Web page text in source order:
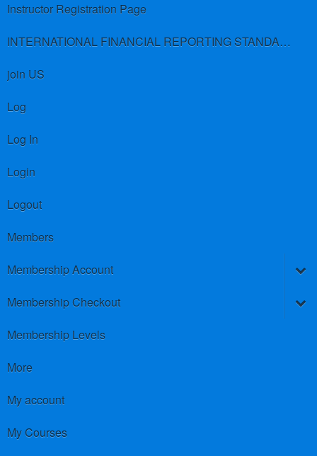
Instructor Registration Page
INTERNATIONAL FINANCIAL REPORTING STANDARDS (IFRS)
join US
Log
Log In
Login
Logout
Members
Membership Account
Membership Checkout
Membership Levels
More
My account
My Courses